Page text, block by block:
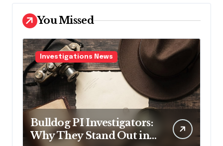
You Missed
Investigations News
Bulldog PI Investigators:
Why They Stand Out in